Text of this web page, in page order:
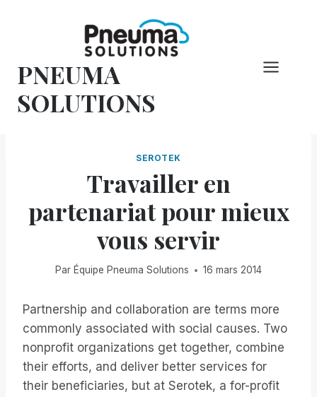
PNEUMA
SOLUTIONS
SEROTEK
Travailler en
partenariat pour mieux
vous servir
Par Équipe Pneuma Solutions 16 mars 2014
Partnership and collaboration are terms more
commonly associated with social causes. Two
nonprofit organizations get together, combine
their efforts, and deliver better services for
their beneficiaries, but at Serotek, a for-profit